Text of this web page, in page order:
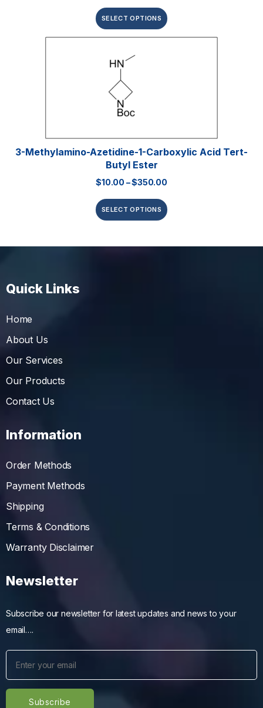
SELECT OPTIONS
3-Methylamino-Azetidine-1-Carboxylic Acid Tert-
Butyl Ester
$10.00 –$350.00
SELECT OPTIONS
Quick Links
Home
About Us
Our Services
Our Products
Contact Us
Information
Order Methods
Payment Methods
Shipping
Terms & Conditions
Warranty Disclaimer
Newsletter
Subscribe our newsletter for latest updates and news to your
email….